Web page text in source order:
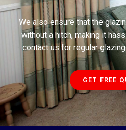
We also ensure that the
without a hitch, making it
contact us for regular
GET FREE